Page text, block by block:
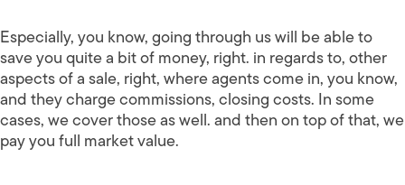
Especially, you know, going through us will be able to
save you quite a bit of money, right. in regards to, other
aspects of a sale, right, where agents come in, you know,
and they charge commissions, closing costs. In some
cases, we cover those as well. and then on top of that, we
pay you full market value.